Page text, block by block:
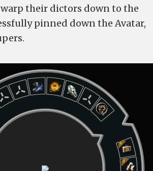
their dictors down to the
pinned down the Avatar,